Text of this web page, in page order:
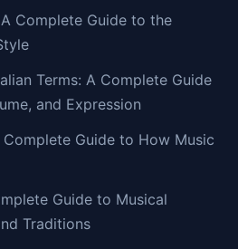
Complete Guide to the
Terms: A Complete Guide
and Expression
Complete Guide to How Music
Guide to Musical
Traditions